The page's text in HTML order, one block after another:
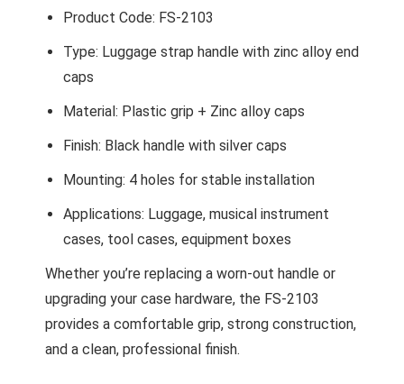
Product Code: FS-2103
Type: Luggage strap handle with zinc alloy end
caps
Material: Plastic grip + Zinc alloy caps
Finish: Black handle with silver caps
Mounting: 4 holes for stable installation
Applications: Luggage, musical instrument
cases, tool cases, equipment boxes
Whether you’re replacing a worn-out handle or
upgrading your case hardware, the FS-2103
provides a comfortable grip, strong construction,
and a clean, professional finish.